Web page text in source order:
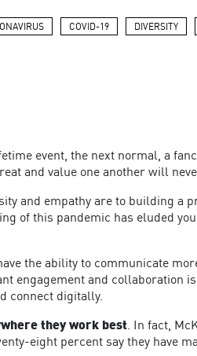
COVID-19 DIVERSITY
event, the next normal, a
and value one another will
and empathy are to building a
of this pandemic has eluded
the ability to communicate
engagement and collaboration
connect digitally.
they work best. In fact,
eight percent say they have